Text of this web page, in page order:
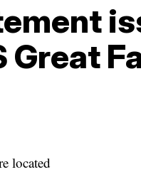
Great
located